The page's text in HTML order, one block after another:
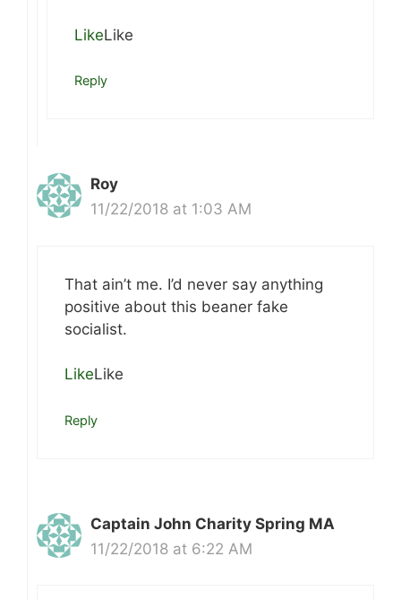
LikeLike
Reply
Roy
11/22/2018 at 1:03 AM
That ain’t me. I’d never say anything
positive about this beaner fake
socialist.
LikeLike
Reply
Captain John Charity Spring MA
11/22/2018 at 6:22 AM